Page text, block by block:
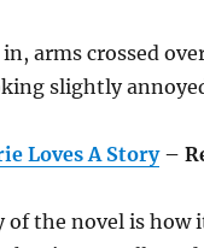
arms crossed
slightly
Loves A Story–
of the novel is how